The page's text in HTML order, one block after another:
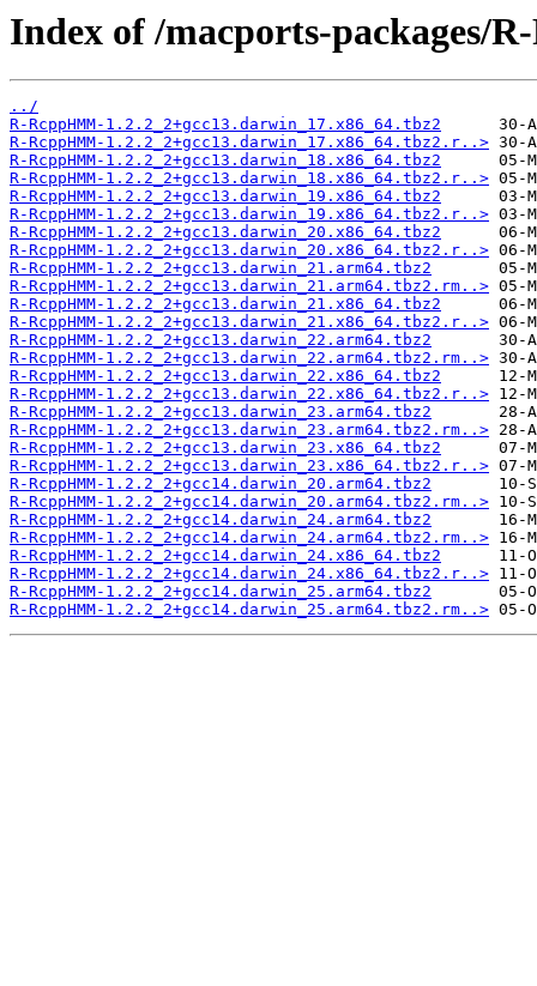
Index of /macports-packages/
../
R-RcppHMM-1.2.2_2+gcc13.darwin_17.x86_64.tbz2
R-RcppHMM-1.2.2_2+gcc13.darwin_17.x86_64.tbz2.r..>
R-RcppHMM-1.2.2_2+gcc13.darwin_18.x86_64.tbz2
R-RcppHMM-1.2.2_2+gcc13.darwin_18.x86_64.tbz2.r..>
R-RcppHMM-1.2.2_2+gcc13.darwin_19.x86_64.tbz2
R-RcppHMM-1.2.2_2+gcc13.darwin_19.x86_64.tbz2.r..>
R-RcppHMM-1.2.2_2+gcc13.darwin_20.x86_64.tbz2
R-RcppHMM-1.2.2_2+gcc13.darwin_20.x86_64.tbz2.r..>
R-RcppHMM-1.2.2_2+gcc13.darwin_21.arm64.tbz2
R-RcppHMM-1.2.2_2+gcc13.darwin_21.arm64.tbz2.rm..>
R-RcppHMM-1.2.2_2+gcc13.darwin_21.x86_64.tbz2
R-RcppHMM-1.2.2_2+gcc13.darwin_21.x86_64.tbz2.r..>
R-RcppHMM-1.2.2_2+gcc13.darwin_22.arm64.tbz2
R-RcppHMM-1.2.2_2+gcc13.darwin_22.arm64.tbz2.rm..>
R-RcppHMM-1.2.2_2+gcc13.darwin_22.x86_64.tbz2
R-RcppHMM-1.2.2_2+gcc13.darwin_22.x86_64.tbz2.r..>
R-RcppHMM-1.2.2_2+gcc13.darwin_23.arm64.tbz2
R-RcppHMM-1.2.2_2+gcc13.darwin_23.arm64.tbz2.rm..>
R-RcppHMM-1.2.2_2+gcc13.darwin_23.x86_64.tbz2
R-RcppHMM-1.2.2_2+gcc13.darwin_23.x86_64.tbz2.r..>
R-RcppHMM-1.2.2_2+gcc14.darwin_20.arm64.tbz2
R-RcppHMM-1.2.2_2+gcc14.darwin_20.arm64.tbz2.rm..>
R-RcppHMM-1.2.2_2+gcc14.darwin_24.arm64.tbz2
R-RcppHMM-1.2.2_2+gcc14.darwin_24.arm64.tbz2.rm..>
R-RcppHMM-1.2.2_2+gcc14.darwin_24.x86_64.tbz2
R-RcppHMM-1.2.2_2+gcc14.darwin_24.x86_64.tbz2.r..>
R-RcppHMM-1.2.2_2+gcc14.darwin_25.arm64.tbz2
R-RcppHMM-1.2.2_2+gcc14.darwin_25.arm64.tbz2.rm..>